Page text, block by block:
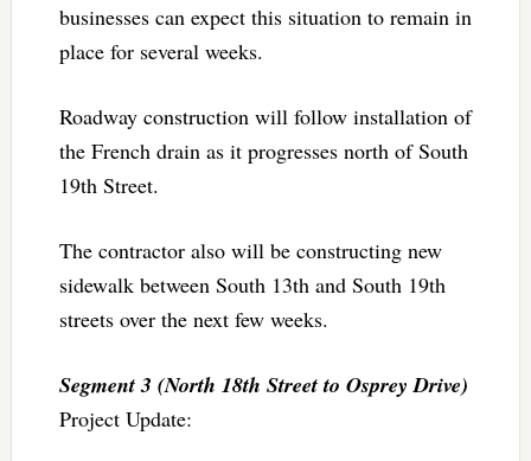
businesses can expect this situation to remain in
place for several weeks.
Roadway construction will follow installation of
the French drain as it progresses north of South
19th Street.
The contractor also will be constructing new
sidewalk between South 13th and South 19th
streets over the next few weeks.
Segment 3 (North 18th Street to Osprey Drive)
Project Update: